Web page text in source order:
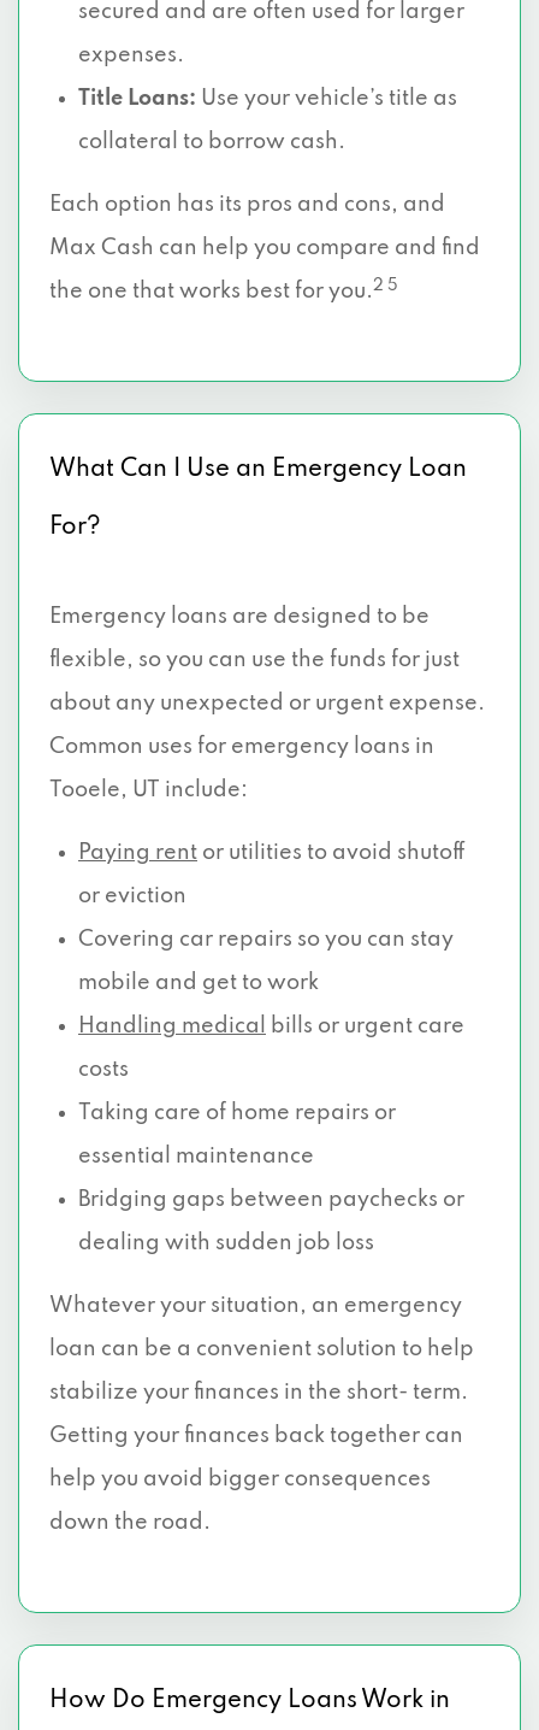
secured and are often used for larger
expenses.
Title Loans: Use your vehicle’s title as
collateral to borrow cash.
Each option has its pros and cons, and
Max Cash can help you compare and find
the one that works best for you.2 5
What Can I Use an Emergency Loan
For?
Emergency loans are designed to be
flexible, so you can use the funds for just
about any unexpected or urgent expense.
Common uses for emergency loans in
Tooele, UT include:
Paying rent or utilities to avoid shutoff
or eviction
Covering car repairs so you can stay
mobile and get to work
Handling medical
bills or urgent care
costs
Taking care of home repairs or
essential maintenance
Bridging gaps between paychecks or
dealing with sudden job loss
Whatever your situation, an emergency
loan can be a convenient solution to help
stabilize your finances in the short- term.
Getting your finances back together can
help you avoid bigger consequences
down the road.
How Do Emergency Loans Work in